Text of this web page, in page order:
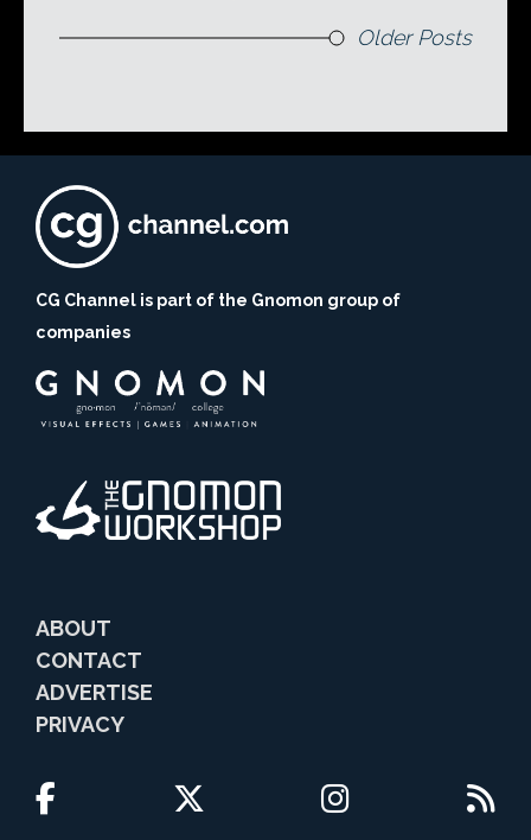
Older Posts
CG Channel is part of the Gnomon group of
companies
ABOUT
CONTACT
ADVERTISE
PRIVACY